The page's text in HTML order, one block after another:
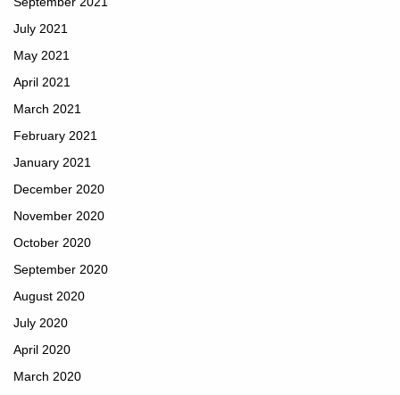
July 2021
May 2021
April 2021
March 2021
February 2021
January 2021
December 2020
November 2020
October 2020
September 2020
August 2020
July 2020
April 2020
March 2020